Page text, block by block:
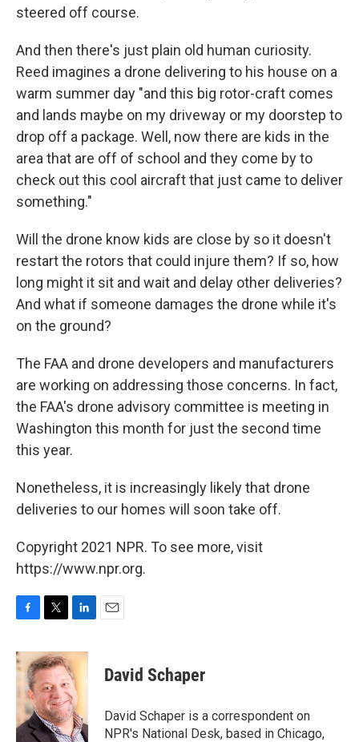
steered off course.
And then there's just plain old human curiosity.
Reed imagines a drone delivering to his house on a
warm summer day "and this big rotor-craft comes
and lands maybe on my driveway or my doorstep to
drop off a package. Well, now there are kids in the
area that are off of school and they come by to
check out this cool aircraft that just came to deliver
something."
Will the drone know kids are close by so it doesn't
restart the rotors that could injure them? If so, how
long might it sit and wait and delay other deliveries?
And what if someone damages the drone while it's
on the ground?
The FAA and drone developers and manufacturers
are working on addressing those concerns. In fact,
the FAA's drone advisory committee is meeting in
Washington this month for just the second time
this year.
Nonetheless, it is increasingly likely that drone
deliveries to our homes will soon take off.
Copyright 2021 NPR. To see more, visit
https://www.npr.org.
F
c
e
o
k
T
i
t
t
e
r
L
n
k
e
d
I
n
E
David Schaper
David Schaper is a correspondent on
NPR's National Desk, based in Chicago,